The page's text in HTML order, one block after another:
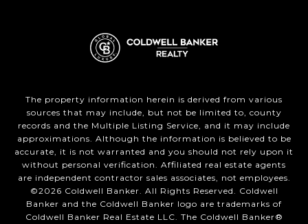
The property information herein is derived from various
sources that may include, but not be limited to, county
records and the Multiple Listing Service, and it may include
approximations. Although the information is believed to be
accurate, it is not warranted and you should not rely upon it
without personal verification. Affiliated real estate agents
are independent contractor sales associates, not employees.
©2026 Coldwell Banker. All Rights Reserved. Coldwell
Banker and the Coldwell Banker logo are trademarks of
Coldwell Banker Real Estate LLC. The Coldwell Banker®